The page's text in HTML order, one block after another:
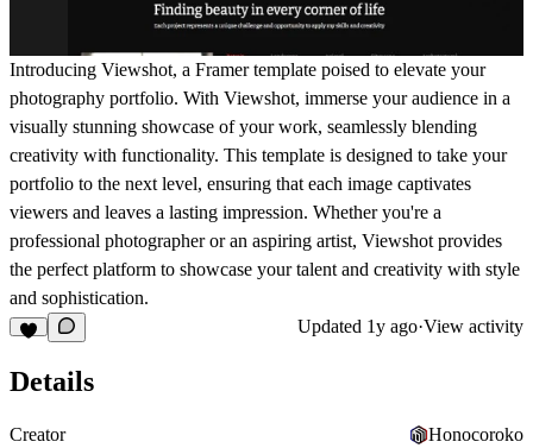
Introducing Viewshot, a Framer template poised to elevate your
photography portfolio. With Viewshot, immerse your audience in a
visually stunning showcase of your work, seamlessly blending
creativity with functionality. This template is designed to take your
portfolio to the next level, ensuring that each image captivates
viewers and leaves a lasting impression. Whether you're a
professional photographer or an aspiring artist, Viewshot provides
the perfect platform to showcase your talent and creativity with style
and sophistication.
Updated 1y ago·View activity
Details
Creator
Honocoroko